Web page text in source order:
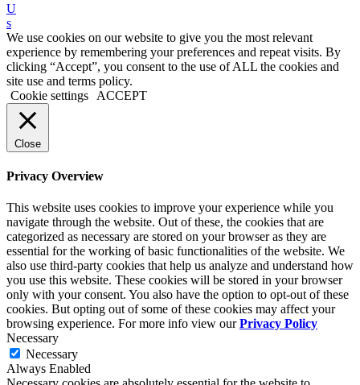
U
s
We use cookies on our website to give you the most relevant
experience by remembering your preferences and repeat visits. By
clicking “Accept”, you consent to the use of ALL the cookies and
site use and terms policy.
Cookie settings
ACCEPT
Close
Privacy Overview
This website uses cookies to improve your experience while you
navigate through the website. Out of these, the cookies that are
categorized as necessary are stored on your browser as they are
essential for the working of basic functionalities of the website. We
also use third-party cookies that help us analyze and understand how
you use this website. These cookies will be stored in your browser
only with your consent. You also have the option to opt-out of these
cookies. But opting out of some of these cookies may affect your
browsing experience. For more info view ourPrivacy Policy
Necessary
Necessary
Always Enabled